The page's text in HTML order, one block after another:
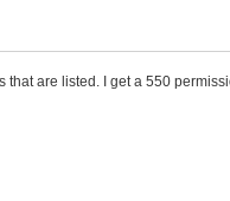
that are listed. I get a 550